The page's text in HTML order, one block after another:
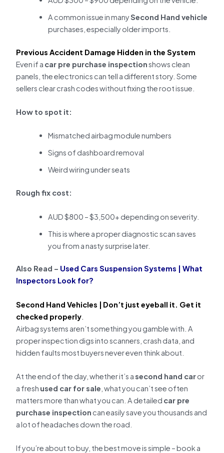
A common issue in manySecond Hand vehicle
purchases, especially older imports.
Previous Accident Damage Hidden in the System
Even if a car pre purchase inspectionshows clean
panels, the electronics can tell a different story. Some
sellers clear crash codes without fixing the root issue.
How to spot it:
Mismatched airbag module numbers
Signs of dashboard removal
Weird wiring under seats
Rough fix cost:
AUD $800 – $3,500+ depending on severity.
This is where a proper diagnostic scan saves
you from a nasty surprise later.
Also Read – Used Cars Suspension Systems | What
Inspectors Look for?
Second Hand Vehicles | Don’t just eyeball it. Get it
checked properly.
Airbag systems aren’t something you gamble with. A
proper inspection digs into scanners, crash data, and
hidden faults most buyers never even think about.
At the end of the day, whether it’s asecond hand caror
a fresh used car for sale , what you can’t see often
matters more than what you can. A detailed car pre
purchase inspection can easily save you thousands and
a lot of headaches down the road.
If you’re about to buy, the best move is simple – book a